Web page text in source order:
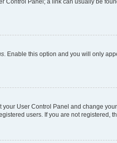
. Enable this option and you will only
User Control Panel and change
users. If you are not registered,